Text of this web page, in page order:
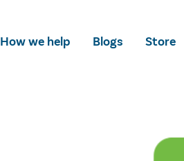
How we help Blogs Store